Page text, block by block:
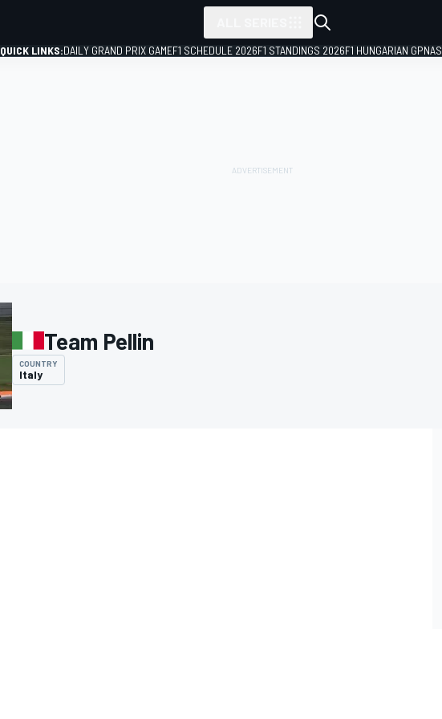
QUICK LINKS:DAILY GRAND PRIX GAMEF1 SCHEDULE 2026F1 STANDINGS 2026F1 HUNGARIAN GP
Team Pellin
COUNTRY
Italy